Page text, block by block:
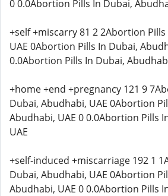
0 0.0Abortion Pills In Dubai,
+self +miscarry 81 2 2Abortion
UAE 0Abortion Pills In Dubai,
0.0Abortion Pills In Dubai,
+home +end +pregnancy 121 9
Dubai, Abudhabi, UAE 0Abortion
Abudhabi, UAE 0 0.0Abortion Pills
UAE
+self-induced +miscarriage 192 1
Dubai, Abudhabi, UAE 0Abortion
Abudhabi, UAE 0 0.0Abortion Pills